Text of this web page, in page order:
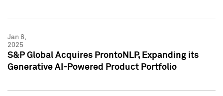
Jan 6,
2025
S&P Global Acquires ProntoNLP, Expanding its
Generative AI-Powered Product Portfolio